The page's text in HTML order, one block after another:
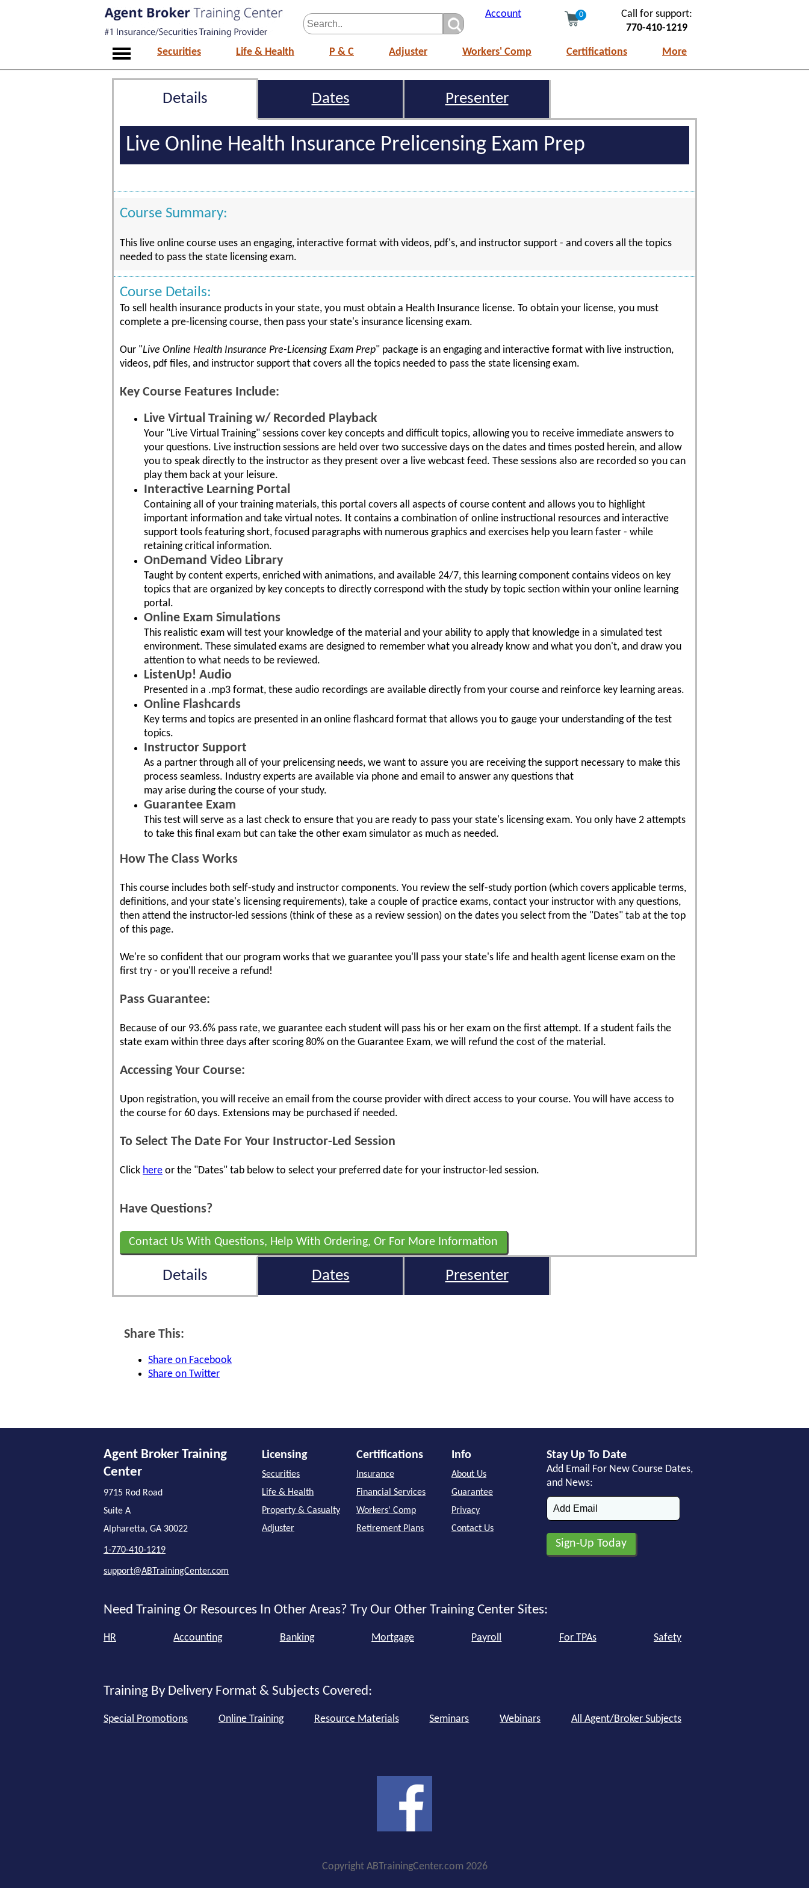
Account 0
Call for support:
770-410-1219
Securities Life & Health P & C Adjuster Workers' Comp Certifications More
Details Dates Presenter
Live Online Health Insurance Prelicensing Exam Prep
Course Summary:
This live online course uses an engaging, interactive format with videos, pdf's, and instructor support - and covers all the topics
needed to pass the state licensing exam.
Course Details:
To sell health insurance products in your state, you must obtain a Health Insurance license. To obtain your license, you must
complete a pre-licensing course, then pass your state's insurance licensing exam.
Our "Live Online Health Insurance Pre-Licensing Exam Prep" package is an engaging and interactive format with live instruction,
videos, pdf files, and instructor support that covers all the topics needed to pass the state licensing exam.
Key Course Features Include:
Live Virtual Training w/ Recorded Playback
Your "Live Virtual Training" sessions cover key concepts and difficult topics, allowing you to receive immediate answers to
your questions. Live instruction sessions are held over two successive days on the dates and times posted herein, and allow
you to speak directly to the instructor as they present over a live webcast feed. These sessions also are recorded so you can
play them back at your leisure.
Interactive Learning Portal
Containing all of your training materials, this portal covers all aspects of course content and allows you to highlight
important information and take virtual notes. It contains a combination of online instructional resources and interactive
support tools featuring short, focused paragraphs with numerous graphics and exercises help you learn faster - while
retaining critical information.
OnDemand Video Library
Taught by content experts, enriched with animations, and available 24/7, this learning component contains videos on key
topics that are organized by key concepts to directly correspond with the study by topic section within your online learning
portal.
Online Exam Simulations
This realistic exam will test your knowledge of the material and your ability to apply that knowledge in a simulated test
environment. These simulated exams are designed to remember what you already know and what you don't, and draw you
attention to what needs to be reviewed.
ListenUp! Audio
Presented in a .mp3 format, these audio recordings are available directly from your course and reinforce key learning areas.
Online Flashcards
Key terms and topics are presented in an online flashcard format that allows you to gauge your understanding of the test
topics.
Instructor Support
As a partner through all of your prelicensing needs, we want to assure you are receiving the support necessary to make this
process seamless. Industry experts are available via phone and email to answer any questions that
may arise during the course of your study.
Guarantee Exam
This test will serve as a last check to ensure that you are ready to pass your state's licensing exam. You only have 2 attempts
to take this final exam but can take the other exam simulator as much as needed.
How The Class Works
This course includes both self-study and instructor components. You review the self-study portion (which covers applicable terms,
definitions, and your state's licensing requirements), take a couple of practice exams, contact your instructor with any questions,
then attend the instructor-led sessions (think of these as a review session) on the dates you select from the "Dates" tab at the top
of this page.
We're so confident that our program works that we guarantee you'll pass your state's life and health agent license exam on the
first try - or you'll receive a refund!
Pass Guarantee:
Because of our 93.6% pass rate, we guarantee each student will pass his or her exam on the first attempt. If a student fails the
state exam within three days after scoring 80% on the Guarantee Exam, we will refund the cost of the material.
Accessing Your Course:
Upon registration, you will receive an email from the course provider with direct access to your course. You will have access to
the course for 60 days. Extensions may be purchased if needed.
To Select The Date For Your Instructor-Led Session
Click here or the "Dates" tab below to select your preferred date for your instructor-led session.
Have Questions?
Contact Us With Questions, Help With Ordering, Or For More Information
Details Dates Presenter
Share This:
Share on Facebook
Share on Twitter
Agent Broker Training
Center
9715 Rod Road
Suite A
Alpharetta, GA 30022
1-770-410-1219
support@ABTrainingCenter.com
Licensing
Securities
Life & Health
Property & Casualty
Adjuster
Certifications
Insurance
Financial Services
Workers' Comp
Retirement Plans
Info
About Us
Guarantee
Privacy
Contact Us
Stay Up To Date
Add Email For New Course Dates,
and News:
Need Training Or Resources In Other Areas? Try Our Other Training Center Sites:
HR Accounting Banking Mortgage Payroll For TPAs Safety
Training By Delivery Format & Subjects Covered:
Special Promotions Online Training Resource Materials Seminars Webinars All Agent/Broker Subjects
Copyright ABTrainingCenter.com 2026